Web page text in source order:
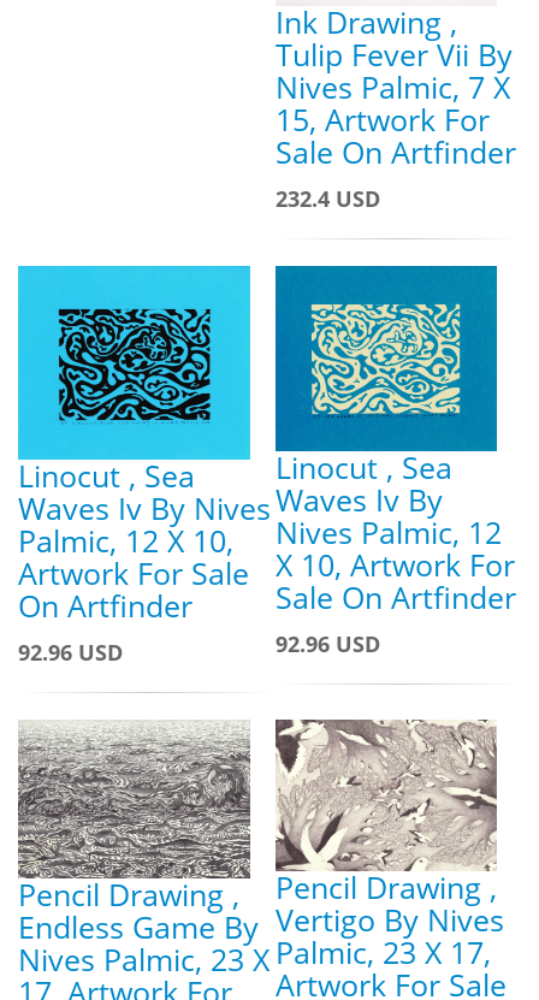
Ink Drawing ,
Tulip Fever Vii By
Nives Palmic, 7 X
15, Artwork For
Sale On Artfinder
232.4 USD
Linocut , Sea
Waves Iv By Nives
Palmic, 12 X 10,
Artwork For Sale
On Artfinder
92.96 USD
Linocut , Sea
Waves Iv By
Nives Palmic, 12
X 10, Artwork For
Sale On Artfinder
92.96 USD
Pencil Drawing ,
Endless Game By
Nives Palmic, 23 X
Pencil Drawing ,
Vertigo By Nives
Palmic, 23 X 17,
Artwork For Sale